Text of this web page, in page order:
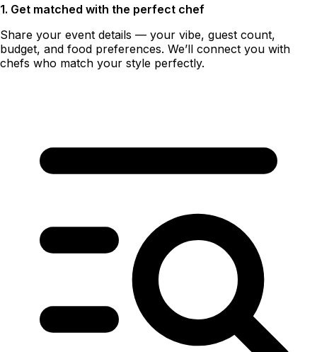
1. Get matched with the perfect chef
Share your event details — your vibe, guest count,
budget, and food preferences. We’ll connect you with
chefs who match your style perfectly.